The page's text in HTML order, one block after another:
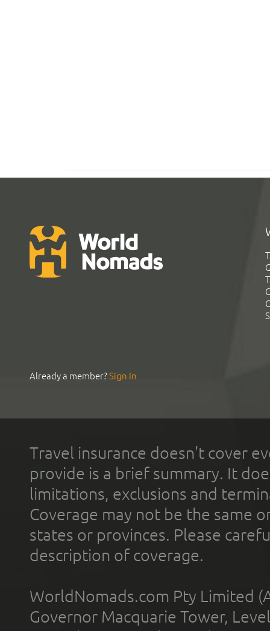
Already a member?Sign In
Travel insurance doesn't cover
provide is a brief summary. It
limitations, exclusions and
Coverage may not be the same
states or provinces. Please
description of coverage.
WorldNomads.com Pty Limited
Governor Macquarie Tower,